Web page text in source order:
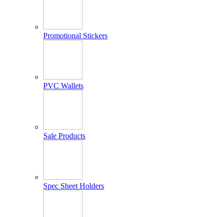
Promotional Stickers
PVC Wallets
Sale Products
Spec Sheet Holders